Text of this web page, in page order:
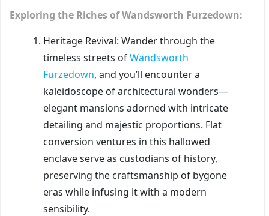
Exploring the Riches of Wandsworth Furzedown:
Heritage Revival: Wander through the
timeless streets ofWandsworth
Furzedown, and you’ll encounter a
kaleidoscope of architectural wonders—
elegant mansions adorned with intricate
detailing and majestic proportions. Flat
conversion ventures in this hallowed
enclave serve as custodians of history,
preserving the craftsmanship of bygone
eras while infusing it with a modern
sensibility.